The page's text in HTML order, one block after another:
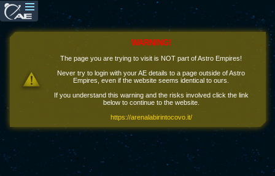
WARNING!
The page you are trying to visit is NOT part of Astro Empires!
Never try to login with your AE details to a page outside of Astro
Empires, even if the website seems identical to ours.
If you understand this warning and the risks involved click the link
below to continue to the website.
https://arenalabirintocovo.it/